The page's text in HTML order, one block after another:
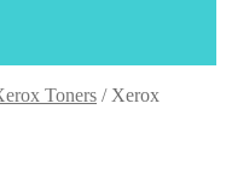
Toners / Xerox